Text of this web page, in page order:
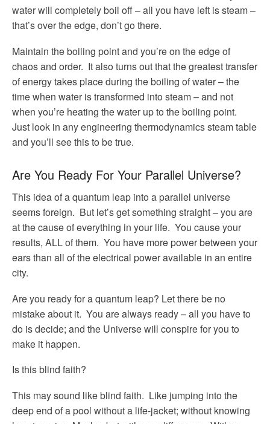
water will completely boil off – all you have left is steam –
that’s over the edge, don’t go there.
Maintain the boiling point and you’re on the edge of
chaos and order. It also turns out that the greatest transfer
of energy takes place during the boiling of water – the
time when water is transformed into steam – and not
when you’re heating the water up to the boiling point.
Just look in any engineering thermodynamics steam table
and you’ll see this to be true.
Are You Ready For Your Parallel Universe?
This idea of a quantum leap into a parallel universe
seems foreign. But let’s get something straight – you are
at the cause of everything in your life. You cause your
results, ALL of them. You have more power between your
ears than all of the electrical power available in an entire
city.
Are you ready for a quantum leap? Let there be no
mistake about it. You are always ready – all you have to
do is decide; and the Universe will conspire for you to
make it happen.
Is this blind faith?
This may sound like blind faith. Like jumping into the
deep end of a pool without a life-jacket; without knowing